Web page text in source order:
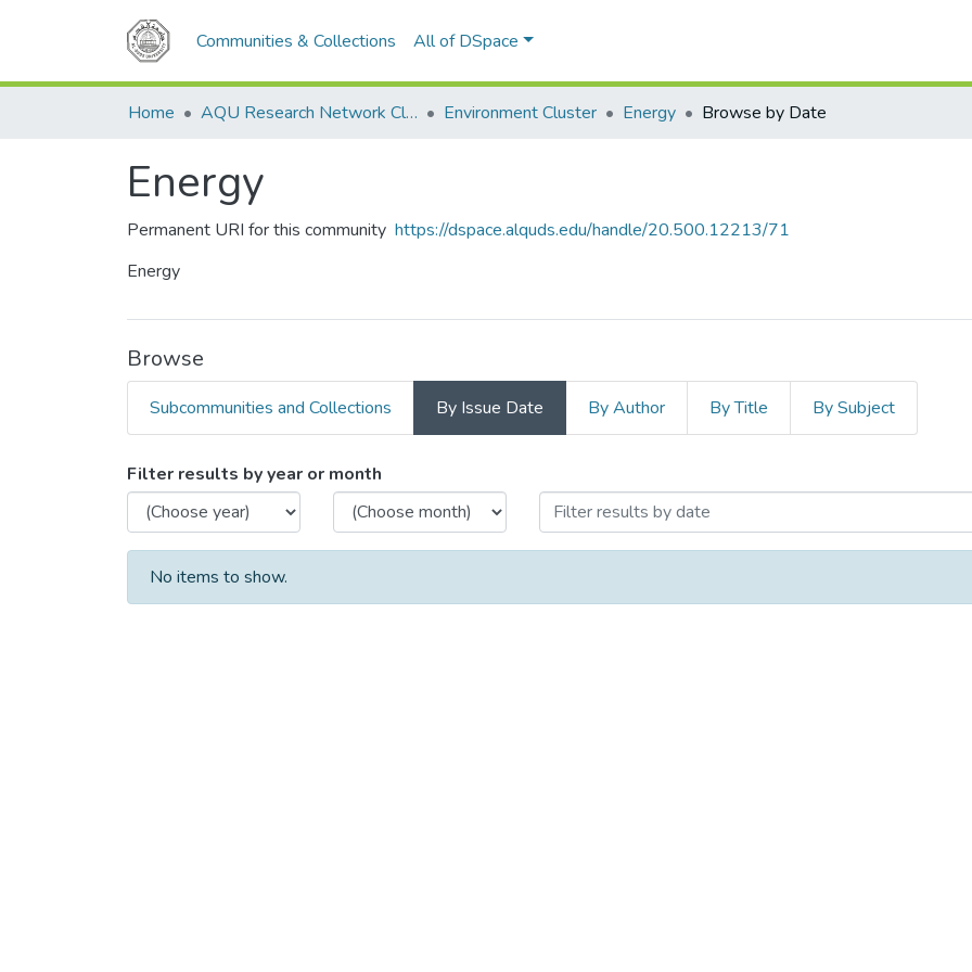
Communities & Collections All of DSpace
Home AQU Research Network Clusters Environment Cluster Energy Browse by Date
Energy
Permanent URI for this community https://dspace.alquds.edu/handle/20.500.12213/71
Energy
Browse
Subcommunities and Collections By Issue Date By Author By Title By Subject
Browsing Energy by Issue Date
Filter results by year or month
No items to show.